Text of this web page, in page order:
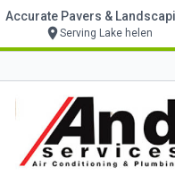
Accurate Pavers &
Serving Lake helen